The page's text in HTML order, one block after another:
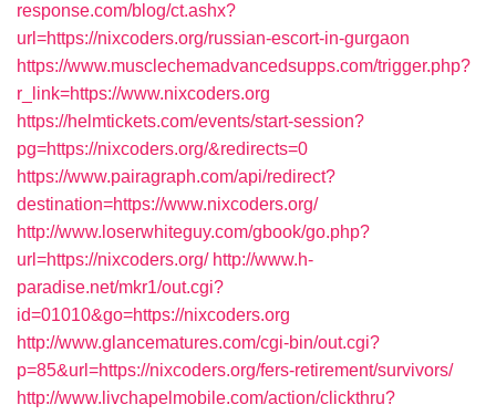
response.com/blog/ct.ashx?
url=https://nixcoders.org/russian-escort-in-gurgaon
https://www.musclechemadvancedsupps.com/trigger.php?
r_link=https://www.nixcoders.org
https://helmtickets.com/events/start-session?
pg=https://nixcoders.org/&redirects=0
https://www.pairagraph.com/api/redirect?
destination=https://www.nixcoders.org/
http://www.loserwhiteguy.com/gbook/go.php?
url=https://nixcoders.org/ http://www.h-
paradise.net/mkr1/out.cgi?
id=01010&go=https://nixcoders.org
http://www.glancematures.com/cgi-bin/out.cgi?
p=85&url=https://nixcoders.org/fers-retirement/survivors/
http://www.livchapelmobile.com/action/clickthru?